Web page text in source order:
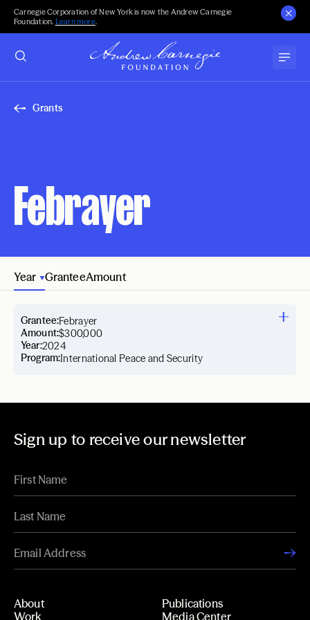
Carnegie Corporation of New York is now the Andrew Carnegie
Foundation. Learn more.
Grants
Febrayer
Year GranteeAmount
Year:2024
Grantee:Febrayer
Amount:$300,000
Program:International Peace and Security
Sign up to receive our newsletter
About
Work
Publications
Media Center